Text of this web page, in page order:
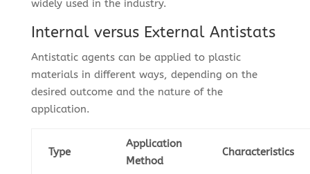
widely used in the industry.
Internal versus External Antistats
Antistatic agents can be applied to plastic
materials in different ways, depending on the
desired outcome and the nature of the
application.
Type
Application
Method
Characteristics